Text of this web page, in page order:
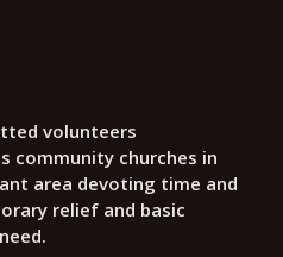
volunteers
community churches in
area devoting time and
relief and basic